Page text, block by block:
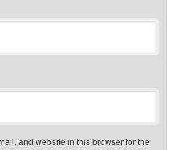
and website in this browser for the